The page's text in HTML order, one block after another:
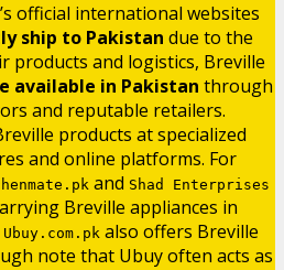
official international websites
ship to Pakistan due to the
products and logistics, Breville
available in Pakistan through
and reputable retailers.
products at specialized
and online platforms. For
and Shad Enterprises
Breville appliances in
Ubuy.com.pk also offers Breville
note that Ubuy often acts as